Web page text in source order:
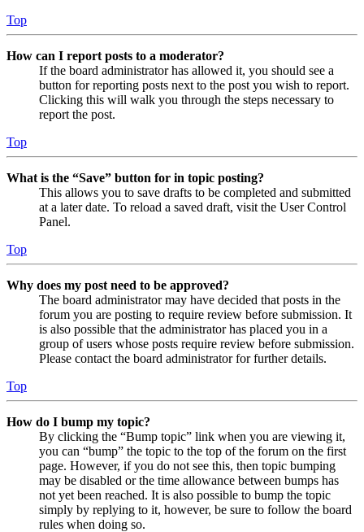
Top
How can I report posts to a moderator?
If the board administrator has allowed it, you should see a
button for reporting posts next to the post you wish to report.
Clicking this will walk you through the steps necessary to
report the post.
Top
What is the “Save” button for in topic posting?
This allows you to save drafts to be completed and submitted
at a later date. To reload a saved draft, visit the User Control
Panel.
Top
Why does my post need to be approved?
The board administrator may have decided that posts in the
forum you are posting to require review before submission. It
is also possible that the administrator has placed you in a
group of users whose posts require review before submission.
Please contact the board administrator for further details.
Top
How do I bump my topic?
By clicking the “Bump topic” link when you are viewing it,
you can “bump” the topic to the top of the forum on the first
page. However, if you do not see this, then topic bumping
may be disabled or the time allowance between bumps has
not yet been reached. It is also possible to bump the topic
simply by replying to it, however, be sure to follow the board
rules when doing so.